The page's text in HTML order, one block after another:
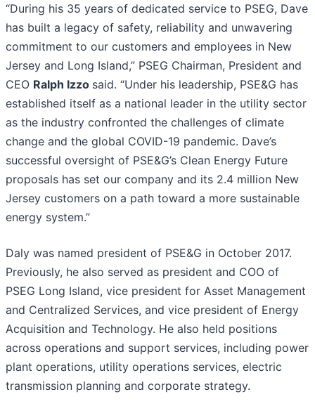
“During his 35 years of dedicated service to PSEG, Dave
has built a legacy of safety, reliability and unwavering
commitment to our customers and employees in New
Jersey and Long Island,” PSEG Chairman, President and
CEO Ralph Izzo said. “Under his leadership, PSE&G has
established itself as a national leader in the utility sector
as the industry confronted the challenges of climate
change and the global COVID-19 pandemic. Dave’s
successful oversight of PSE&G’s Clean Energy Future
proposals has set our company and its 2.4 million New
Jersey customers on a path toward a more sustainable
energy system.”
Daly was named president of PSE&G in October 2017.
Previously, he also served as president and COO of
PSEG Long Island, vice president for Asset Management
and Centralized Services, and vice president of Energy
Acquisition and Technology. He also held positions
across operations and support services, including power
plant operations, utility operations services, electric
transmission planning and corporate strategy.